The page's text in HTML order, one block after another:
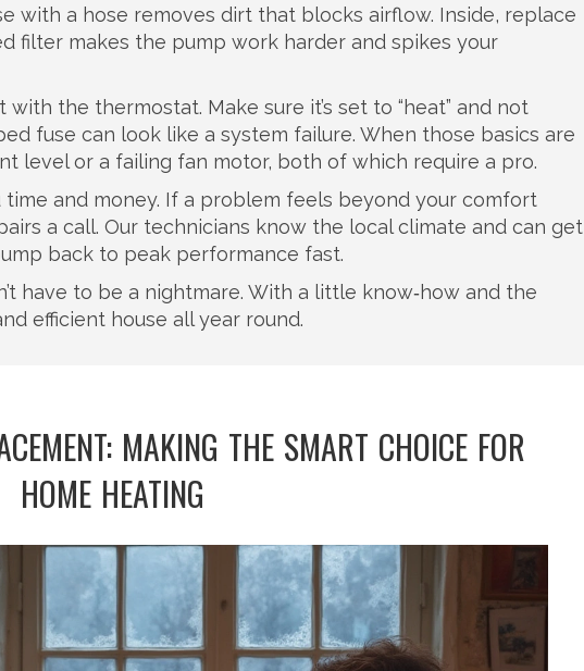
with a hose removes dirt that blocks airflow. Inside, replace
filter makes the pump work harder and spikes your
the thermostat. Make sure it’s set to “heat” and not
fuse can look like a system failure. When those basics are
level or a failing fan motor, both of which require a pro.
and money. If a problem feels beyond your comfort
a call. Our technicians know the local climate and can get
back to peak performance fast.
have to be a nightmare. With a little know‑how and the
efficient house all year round.
MAKING THE SMART CHOICE FOR
HOME HEATING